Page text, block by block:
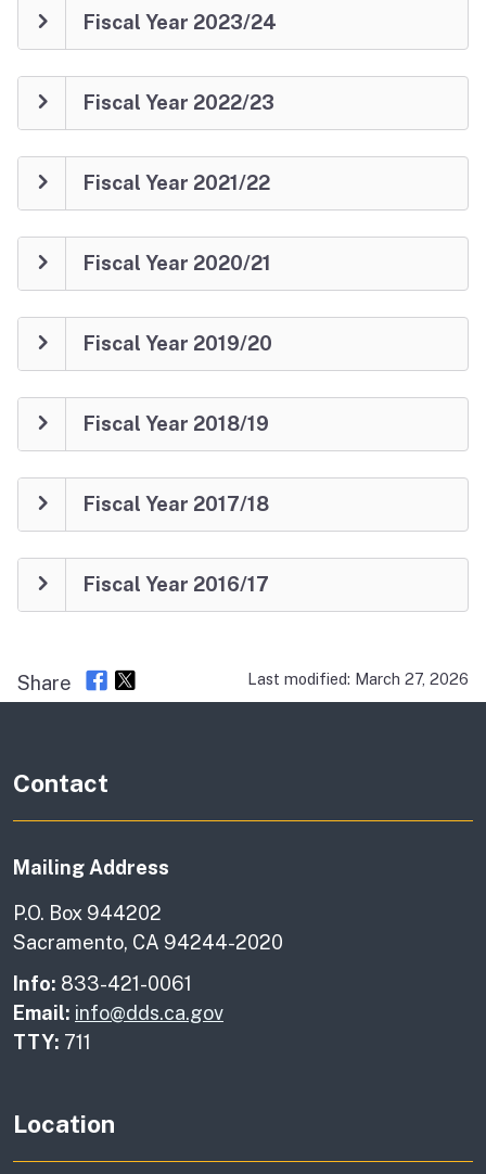
Fiscal Year 2023/24
Fiscal Year 2022/23
Fiscal Year 2021/22
Fiscal Year 2020/21
Fiscal Year 2019/20
Fiscal Year 2018/19
Fiscal Year 2017/18
Fiscal Year 2016/17
Share Last modified: March 27, 2026
Contact
Mailing Address
P.O. Box 944202
Sacramento, CA 94244-2020
Info: 833-421-0061
Email: info@dds.ca.gov
TTY: 711
Location